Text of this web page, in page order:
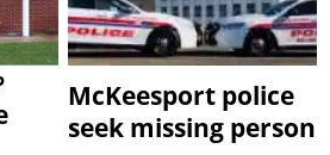
McKeesport police
seek missing person